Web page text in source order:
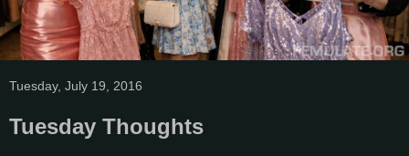
Tuesday, July 19, 2016
Tuesday Thoughts